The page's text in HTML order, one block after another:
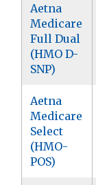
Aetna
Medicare
Full Dual
(HMO D-
SNP)
Aetna
Medicare
Select
(HMO-
POS)